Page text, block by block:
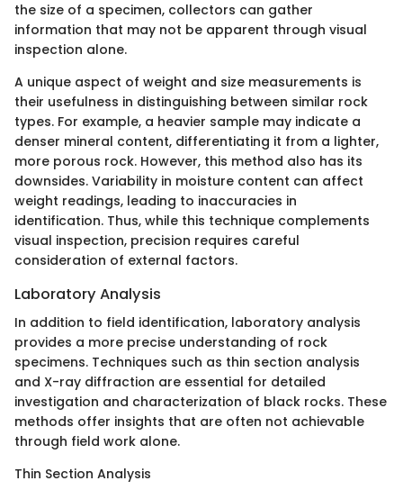
the size of a specimen, collectors can gather
information that may not be apparent through visual
inspection alone.
A unique aspect of weight and size measurements is
their usefulness in distinguishing between similar rock
types. For example, a heavier sample may indicate a
denser mineral content, differentiating it from a lighter,
more porous rock. However, this method also has its
downsides. Variability in moisture content can affect
weight readings, leading to inaccuracies in
identification. Thus, while this technique complements
visual inspection, precision requires careful
consideration of external factors.
Laboratory Analysis
In addition to field identification, laboratory analysis
provides a more precise understanding of rock
specimens. Techniques such as thin section analysis
and X-ray diffraction are essential for detailed
investigation and characterization of black rocks. These
methods offer insights that are often not achievable
through field work alone.
Thin Section Analysis